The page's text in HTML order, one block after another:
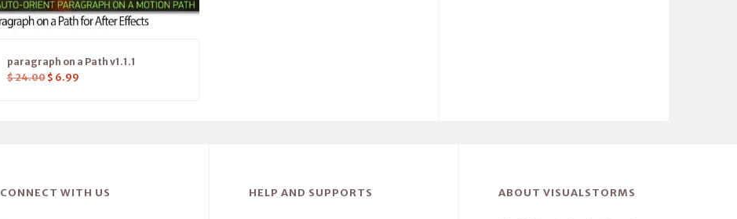
paragraph on a Path v1.1.1
$24.00 $ 6.99
CONNECT WITH US HELP AND SUPPORTS ABOUT VISUALSTORMS